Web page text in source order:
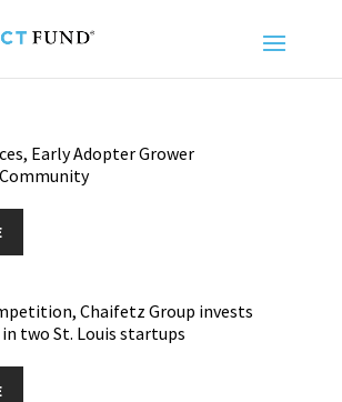
Early Adopter Grower
Chaifetz Group invests
two St. Louis startups